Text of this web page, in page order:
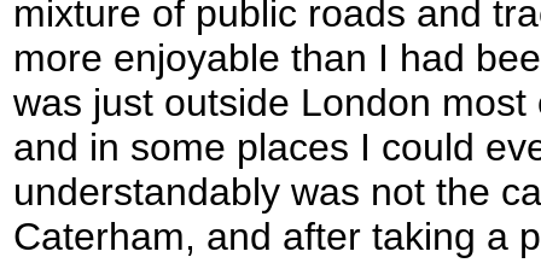
mixture of public roads and
more enjoyable than I had
was just outside London
and in some places I could
understandably was not the
Caterham, and after taking a